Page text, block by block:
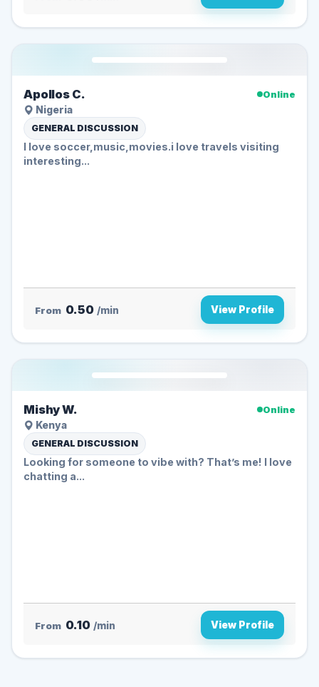
Apollos C.
Online
Nigeria
GENERAL DISCUSSION
I love soccer,music,movies.i love travels visiting
interesting...
From 0.50 /min View Profile
Mishy W.
Online
Kenya
GENERAL DISCUSSION
Looking for someone to vibe with? That’s me! I love
chatting a...
From 0.10 /min View Profile